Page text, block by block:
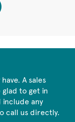
A sales
to get in
any
call us directly.